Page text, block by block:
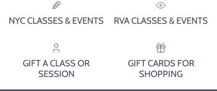
NYC CLASSES & EVENTS RVA CLASSES & EVENTS
GIFT A CLASS OR
SESSION
GIFT CARDS FOR
SHOPPING